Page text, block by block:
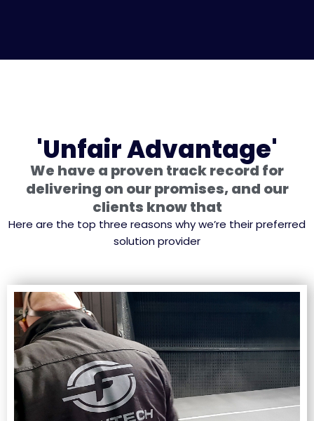
'Unfair Advantage'
We have a proven track record for
delivering on our promises, and our
clients know that
Here are the top three reasons why we’re their preferred
solution provider